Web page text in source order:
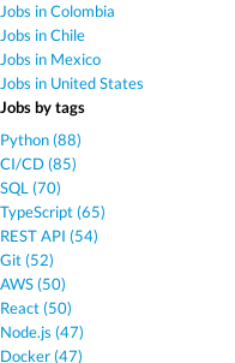
Jobs in Colombia
Jobs in Chile
Jobs in Mexico
Jobs in United States
Jobs by tags
Python (88)
CI/CD (85)
SQL (70)
TypeScript (65)
REST API (54)
Git (52)
AWS (50)
React (50)
Node.js (47)
Docker (47)